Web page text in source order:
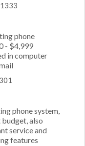
phone
- $4,999
in computer
phone system,
budget, also
service and
features